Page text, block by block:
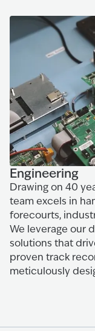
Engineering
Drawing on 40
team excels in
forecourts,
We leverage our
solutions that
proven track
meticulously